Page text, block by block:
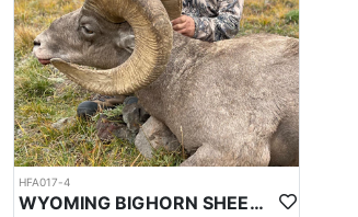
HFA017-4
WYOMING BIGHORN SHEEP HUNTS